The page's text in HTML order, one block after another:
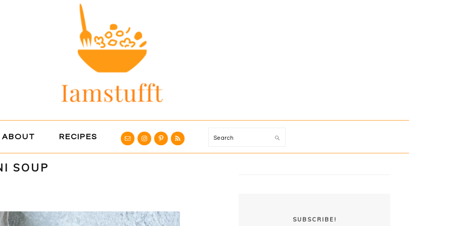
ABOUT RECIPES
NAVIGATION
MENU:
Search
SOUP
SUBSCRIBE!